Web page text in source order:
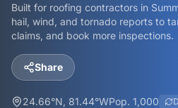
Built for roofing contractors in
hail, wind, and tornado reports to
claims, and book more inspections.
Share
24.66°N, 81.44°WPop. 1,000